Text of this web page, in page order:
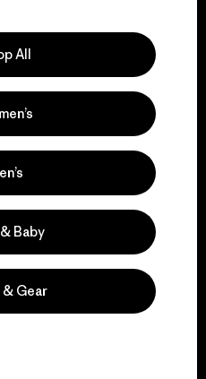
grassroots
Action Works
All
Baby
& Gear